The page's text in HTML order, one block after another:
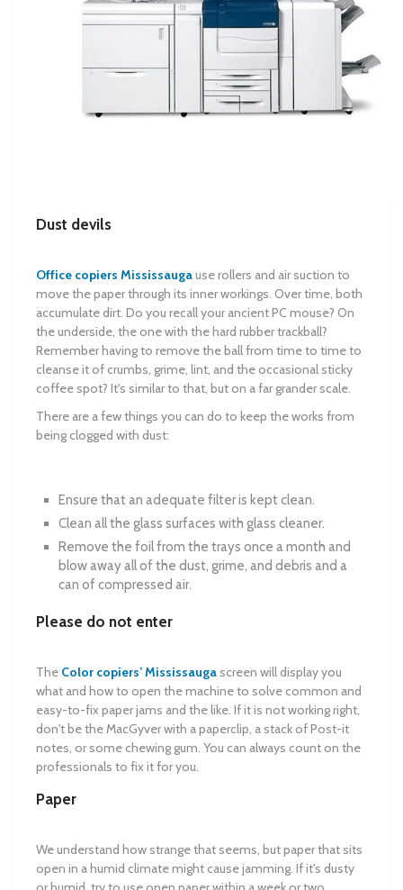
Dust devils
Office copiers Mississaugause rollers and air suction to
move the paper through its inner workings. Over time, both
accumulate dirt. Do you recall your ancient PC mouse? On
the underside, the one with the hard rubber trackball?
Remember having to remove the ball from time to time to
cleanse it of crumbs, grime, lint, and the occasional sticky
coffee spot? It's similar to that, but on a far grander scale.
There are a few things you can do to keep the works from
being clogged with dust:
Ensure that an adequate filter is kept clean.
Clean all the glass surfaces with glass cleaner.
Remove the foil from the trays once a month and
blow away all of the dust, grime, and debris and a
can of compressed air.
Please do not enter
The Color copiers’ Mississauga screen will display you
what and how to open the machine to solve common and
easy-to-fix paper jams and the like. If it is not working right,
don't be the MacGyver with a paperclip, a stack of Post-it
notes, or some chewing gum. You can always count on the
professionals to fix it for you.
Paper
We understand how strange that seems, but paper that sits
open in a humid climate might cause jamming. If it's dusty